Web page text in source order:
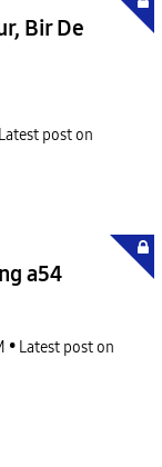
Bir De
Latest post on
a54
Latest post on